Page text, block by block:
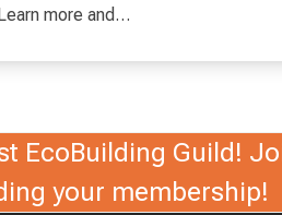
more and…
EcoBuilding Guild!
your membership!